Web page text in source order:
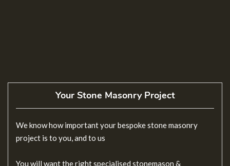
Your Stone Masonry Project
We know how important your bespoke stone masonry
project is to you, and to us
You will want the right specialised stonemason &